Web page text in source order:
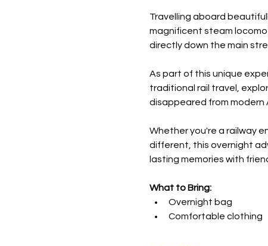
Travelling aboard
magnificent steam
directly down the main
As part of this unique
traditional rail travel,
disappeared from modern
Whether you're a railway
different, this overnight
lasting memories with
What to Bring:
Overnight bag
Comfortable clothing